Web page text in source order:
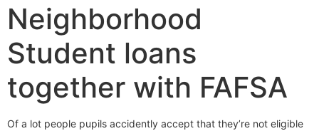
Neighborhood
Student loans
together with FAFSA
Of a lot people pupils accidently accept that they’re not eligible